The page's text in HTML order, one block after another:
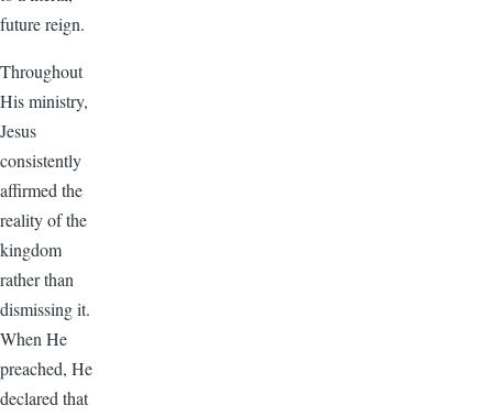
future reign.
Throughout
His ministry,
Jesus
consistently
affirmed the
reality of the
kingdom
rather than
dismissing it.
When He
preached, He
declared that